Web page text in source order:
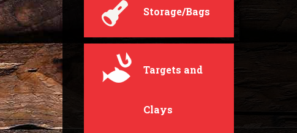
Storage/Bags
Targets and
Clays